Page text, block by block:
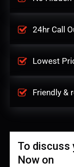
24hr Call
Lowest
Friendly &
To discuss
Now on